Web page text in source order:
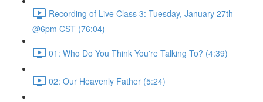
Recording of Live Class 3: Tuesday, January 27th
@6pm CST (76:04)
01: Who Do You Think You're Talking To? (4:39)
02: Our Heavenly Father (5:24)